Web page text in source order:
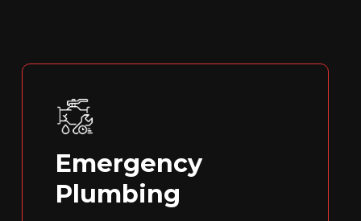
Emergency
Plumbing